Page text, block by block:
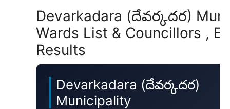
Devarkadara (దేవర్కదర)
Wards List & Councillors ,
Results
Devarkadara (దేవర్కదర)
Municipality